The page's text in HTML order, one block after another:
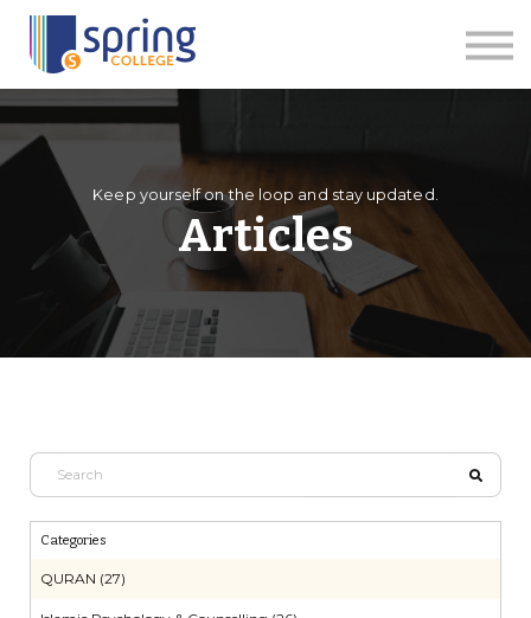
Apply Now
Keep yourself on the loop and stay updated.
Articles
Categories
QURAN (27)